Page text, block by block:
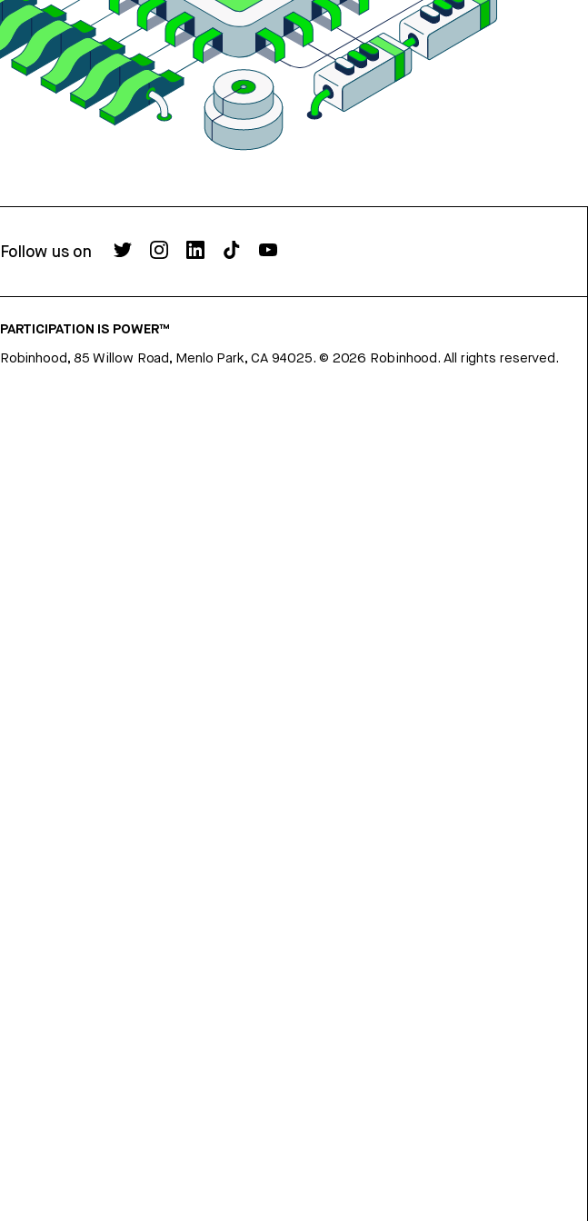
Follow us on
PARTICIPATION IS POWER™
Robinhood, 85 Willow Road, Menlo Park, CA 94025. © 2026 Robinhood. All rights reserved.